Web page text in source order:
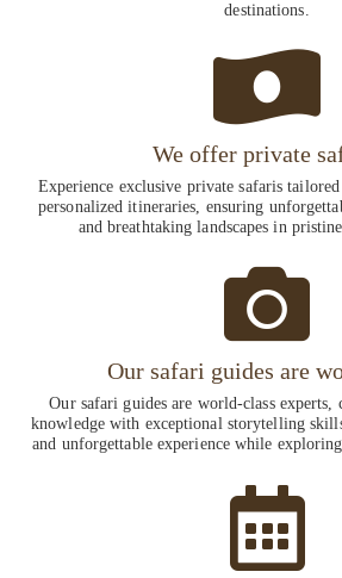
destinations.
We offer private
Experience exclusive private safaris
personalized itineraries, ensuring
and breathtaking landscapes in
Our safari guides are
Our safari guides are world-class experts,
knowledge with exceptional storytelling
and unforgettable experience while